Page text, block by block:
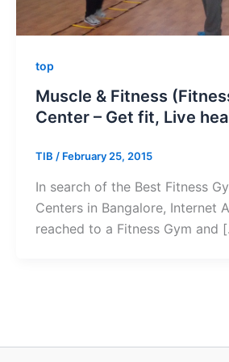
top
Muscle & Fitness
Center – Get fit, Live
TIB / February 25, 2015
In search of the Best Fitness
Centers in Bangalore, Internet
reached to a Fitness Gym and